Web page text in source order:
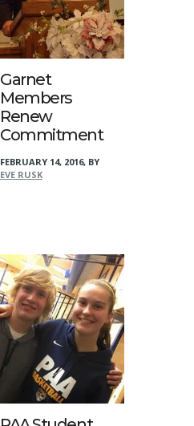
Garnet
Members
Renew
Commitment
FEBRUARY 14, 2016, BY
EVE RUSK